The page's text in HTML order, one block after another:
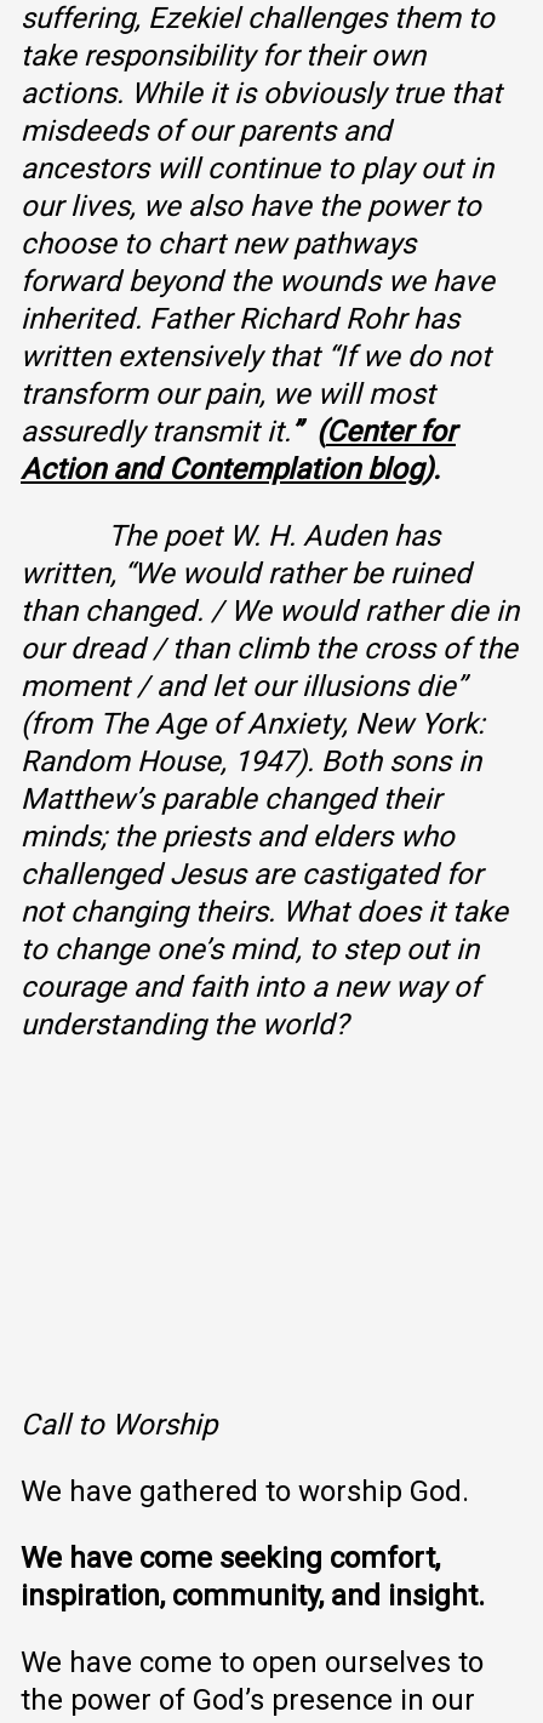
suffering, Ezekiel challenges them to
take responsibility for their own
actions. While it is obviously true that
misdeeds of our parents and
ancestors will continue to play out in
our lives, we also have the power to
choose to chart new pathways
forward beyond the wounds we have
inherited. Father Richard Rohr has
written extensively that “If we do not
transform our pain, we will most
assuredly transmit it.” (Center for
Action and Contemplation blog).
The poet W. H. Auden has
written, “We would rather be ruined
than changed. / We would rather die in
our dread / than climb the cross of the
moment / and let our illusions die”
(from The Age of Anxiety, New York:
Random House, 1947). Both sons in
Matthew’s parable changed their
minds; the priests and elders who
challenged Jesus are castigated for
not changing theirs. What does it take
to change one’s mind, to step out in
courage and faith into a new way of
understanding the world?
Call to Worship
We have gathered to worship God.
We have come seeking comfort,
inspiration, community, and insight.
We have come to open ourselves to
the power of God’s presence in our